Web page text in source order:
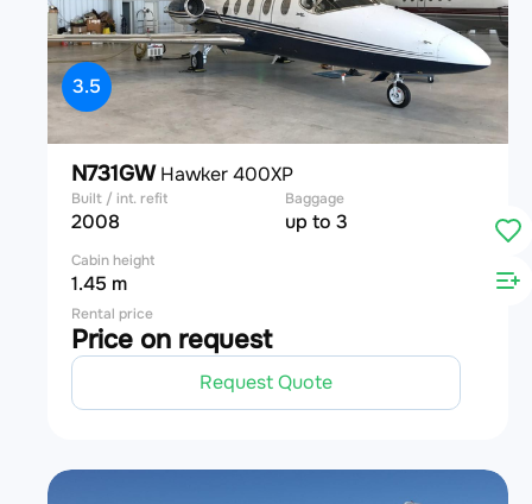
3.5
N731GWHawker 400XP
Built / int. refit
2008
Baggage
up to 3
Cabin height
1.45 m
Rental price
Price on request
Request Quote